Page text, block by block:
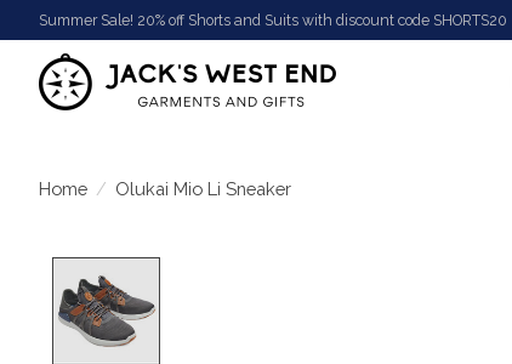
Summer Sale! 20% off Shorts and Suits with discount code SHORTS20
Home / Olukai Mio Li Sneaker